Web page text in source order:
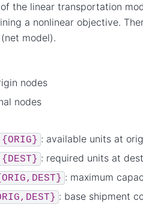
the linear transportation
a nonlinear objective.
model).
nodes
nodes
{ORIG} : available units at
{DEST} : required units at
: maximum
: base shipment